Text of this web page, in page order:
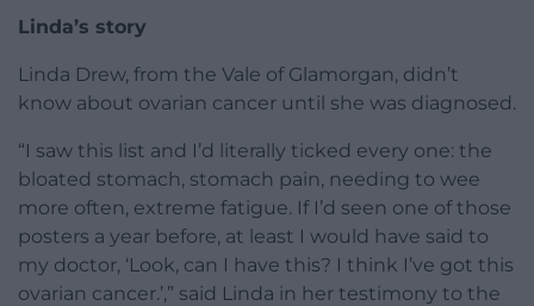
Linda’s story
Linda Drew, from the Vale of Glamorgan, didn’t
know about ovarian cancer until she was diagnosed.
“I saw this list and I’d literally ticked every one: the
bloated stomach, stomach pain, needing to wee
more often, extreme fatigue. If I’d seen one of those
posters a year before, at least I would have said to
my doctor, ‘Look, can I have this? I think I’ve got this
ovarian cancer.’,” said Linda in her testimony to the